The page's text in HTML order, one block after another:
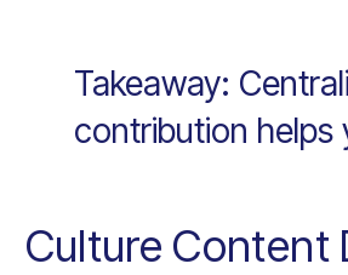
Takeaway:
contribution helps
Culture Content